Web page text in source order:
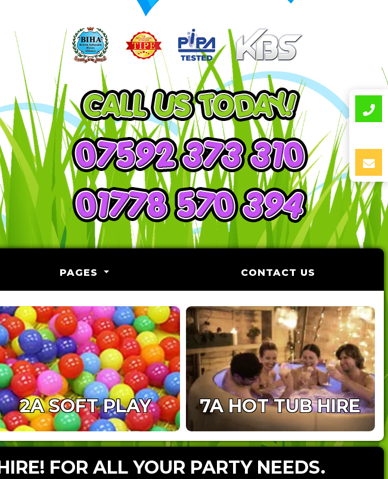
PAGES CONTACT US
2A SOFT PLAY 7A HOT TUB HIRE
FOR ALL YOUR PARTY NEEDS.